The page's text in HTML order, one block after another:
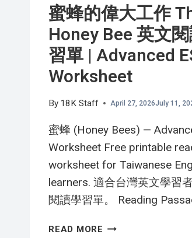
蜜蜂的偉大工作
Honey Bee 英文
習單 | Advanced
Worksheet
By 18K Staff April 27, 2026July 11,
蜜蜂 (Honey Bees) —
Worksheet Free printable
worksheet for Taiwanese
learners. 適合台灣英文學習
閱讀學習單。 Reading
READ MORE 蜜